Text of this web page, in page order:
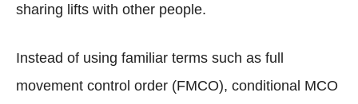
sharing lifts with other people.
Instead of using familiar terms such as full
movement control order (FMCO), conditional MCO